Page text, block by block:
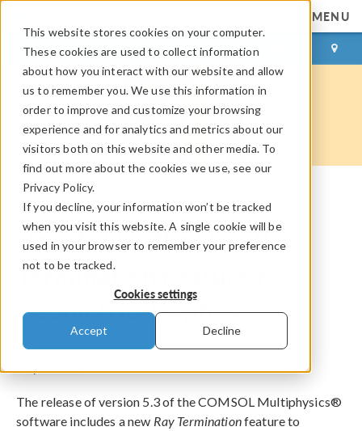
This website stores cookies on your computer.
These cookies are used to collect information
about how you interact with our website and allow
us to remember you. We use this information in
order to improve and customize your browsing
experience and for analytics and metrics about our
visitors both on this website and other media. To
find out more about the cookies we use, see our
Privacy Policy.
If you decline, your information won’t be tracked
when you visit this website. A single cookie will be
used in your browser to remember your preference
not to be tracked.
Cookies settings
Accept Decline
MENU
LOG IN CONTACT
COMSOL Blog
How to Use the New Ray
Termination Feature for
Geometrical Optics
By
The release of version 5.3 of the COMSOL Multiphysics®
software includes a new Ray Terminationfeature to